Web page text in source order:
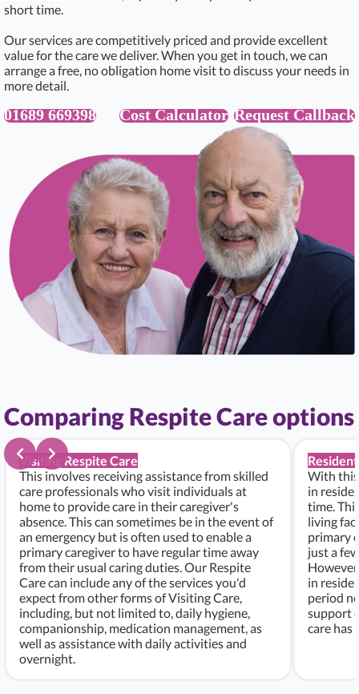
short time.
Our services are competitively priced and provide excellent
value for the care we deliver. When you get in touch, we can
arrange a free, no obligation home visit to discuss your needs in
more detail.
01689 669398 Cost Calculator Request Callback
Comparing Respite Care options
Visiting Respite Care
This involves receiving assistance from skilled
care professionals who visit individuals at
home to provide care in their caregiver's
absence. This can sometimes be in the event of
an emergency but is often used to enable a
primary caregiver to have regular time away
from their usual caring duties. Our Respite
Care can include any of the services you'd
expect from other forms of Visiting Care,
including, but not limited to, daily hygiene,
companionship, medication management, as
well as assistance with daily activities and
overnight.
With this
in
time.
living
primary
just a
in
period
support
care has